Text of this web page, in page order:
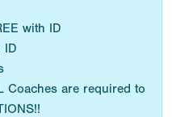
with ID
ID
Coaches are required to